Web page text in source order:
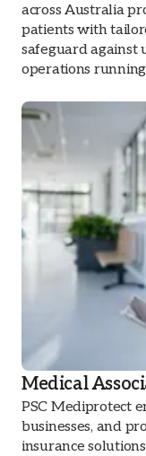
across Australia
patients with
safeguard against
operations
Medical
PSC Mediprotect
businesses, and
insurance